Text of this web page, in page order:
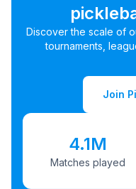
Discover the scale of
tournaments,
Join
4.1M
Matches played